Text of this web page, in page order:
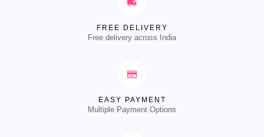
FREE DELIVERY
Free delivery across India
EASY PAYMENT
Multiple Payment Options